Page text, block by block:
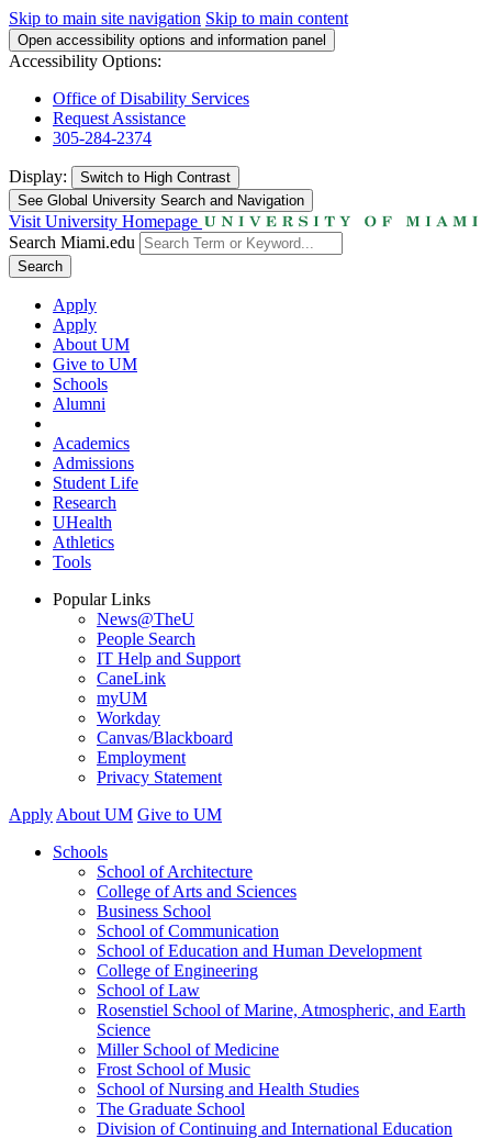
Skip to main site navigation Skip to main content
Open accessibility options and information panel
Accessibility Options:
Office of Disability Services
Request Assistance
305-284-2374
Display: Switch to High Contrast
See Global University Search and Navigation
Visit University Homepage
Search Miami.edu
Search
Apply
Apply
About UM
Give to UM
Schools
Alumni
Academics
Admissions
Student Life
Research
UHealth
Athletics
Tools
Popular Links
News@TheU
People Search
IT Help and Support
CaneLink
myUM
Workday
Canvas/Blackboard
Employment
Privacy Statement
Apply About UM Give to UM
Schools
School of Architecture
College of Arts and Sciences
Business School
School of Communication
School of Education and Human Development
College of Engineering
School of Law
Rosenstiel School of Marine, Atmospheric, and Earth
Science
Miller School of Medicine
Frost School of Music
School of Nursing and Health Studies
The Graduate School
Division of Continuing and International Education